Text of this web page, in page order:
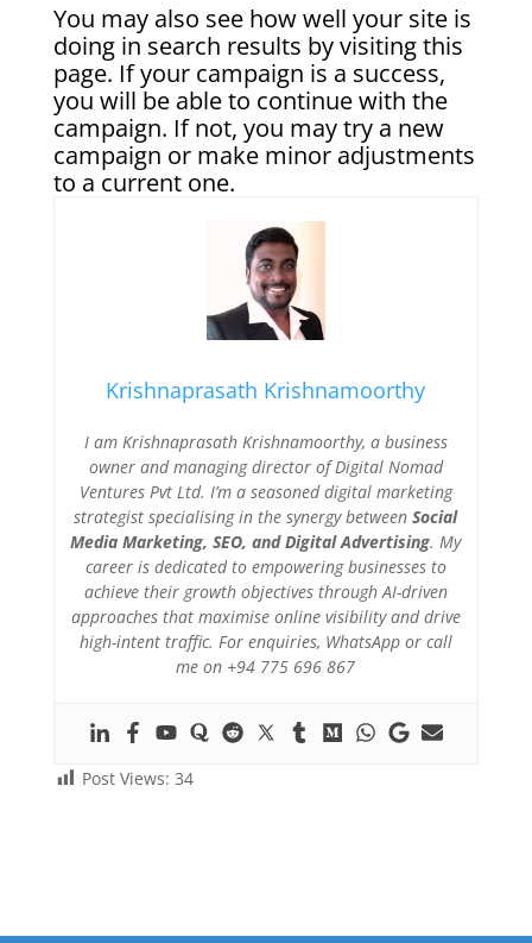
You may also see how well your site is
doing in search results by visiting this
page. If your campaign is a success,
you will be able to continue with the
campaign. If not, you may try a new
campaign or make minor adjustments
to a current one.
Krishnaprasath Krishnamoorthy
I am Krishnaprasath Krishnamoorthy, a business
owner and managing director of Digital Nomad
Ventures Pvt Ltd. I’m a seasoned digital marketing
strategist specialising in the synergy betweenSocial
Media Marketing, SEO, and Digital Advertising. My
career is dedicated to empowering businesses to
achieve their growth objectives through AI-driven
approaches that maximise online visibility and drive
high-intent traffic. For enquiries, WhatsApp or call
me on +94 775 696 867
Post Views: 34